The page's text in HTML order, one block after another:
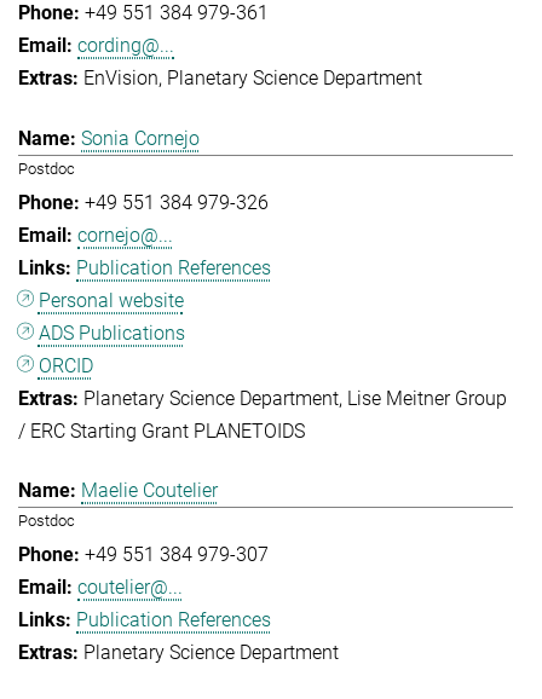
+49 551 384 979-361
cording@...
EnVision Planetary Science Department
Sonia Cornejo
Postdoc
+49 551 384 979-326
cornejo@...
Publication References
Personal website
ADS Publications
ORCID
Planetary Science Department Lise Meitner Group
/ ERC Starting Grant PLANETOIDS
Maelie Coutelier
Postdoc
+49 551 384 979-307
coutelier@...
Publication References
Planetary Science Department